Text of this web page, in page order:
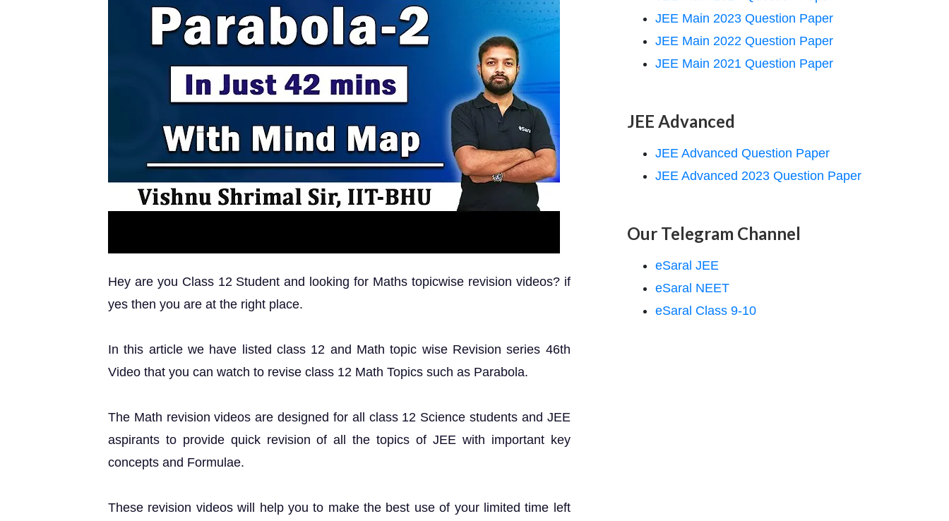
Hey are you Class 12 Student and looking for Maths topicwise revision videos? if
yes then you are at the right place.
In this article we have listed class 12 and Math topic wise Revision series 46th
Video that you can watch to revise class 12 Math Topics such as Parabola.
The Math revision videos are designed for all class 12 Science students and JEE
aspirants to provide quick revision of all the topics of JEE with important key
concepts and Formulae.
These revision videos will help you to make the best use of your limited time left
JEE Main 2023 Question Paper
JEE Main 2022 Question Paper
JEE Main 2021 Question Paper
JEE Advanced
JEE Advanced Question Paper
JEE Advanced 2023 Question Paper
Our Telegram Channel
eSaral JEE
eSaral NEET
eSaral Class 9-10